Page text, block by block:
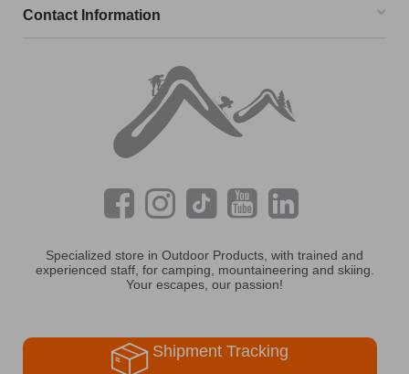
Contact Information
Specialized store in Outdoor Products, with trained and
experienced staff, for camping, mountaineering and skiing.
Your escapes, our passion!
Shipment Tracking